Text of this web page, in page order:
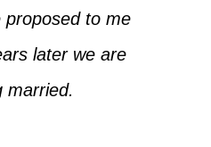
proposed to me
later we are
married.